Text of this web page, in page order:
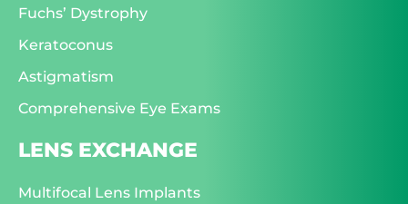
Fuchs’ Dystrophy
Keratoconus
Astigmatism
Comprehensive Eye Exams
LENS EXCHANGE
Multifocal Lens Implants